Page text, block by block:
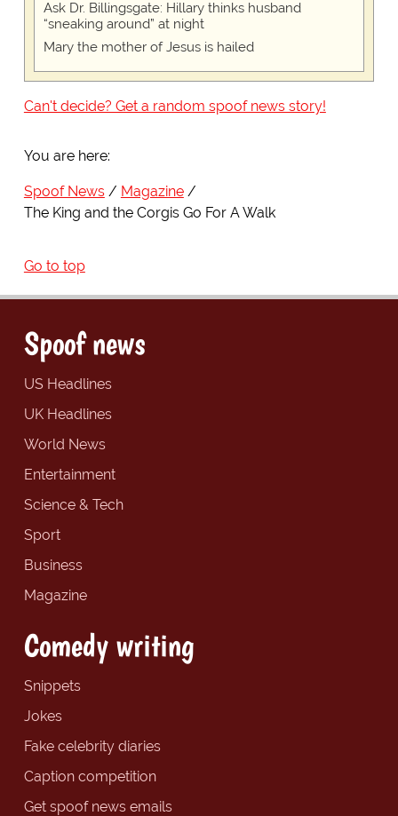
Ask Dr. Billingsgate: Hillary thinks husband
“sneaking around” at night
Mary the mother of Jesus is hailed
Can't decide? Get a random spoof news story!
You are here:
Spoof News
Magazine
The King and the Corgis Go For A Walk
Go to top
Spoof news
US Headlines
UK Headlines
World News
Entertainment
Science & Tech
Sport
Business
Magazine
Comedy writing
Snippets
Jokes
Fake celebrity diaries
Caption competition
Get spoof news emails